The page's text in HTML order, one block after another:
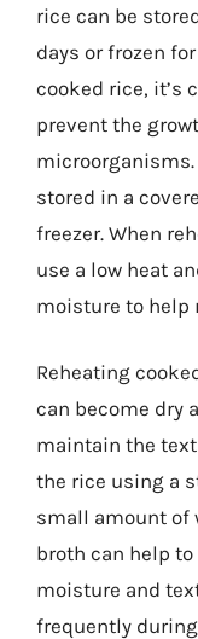
rice can be
days or frozen
cooked rice, it’s
prevent the
microorganisms.
stored in a
freezer. When
use a low heat
moisture to help
Reheating
can become dry
maintain the
the rice using a
small amount of
broth can help to
moisture and
frequently